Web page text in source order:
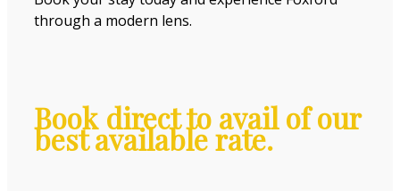
through a modern lens.
Book direct to avail of our
best available rate.